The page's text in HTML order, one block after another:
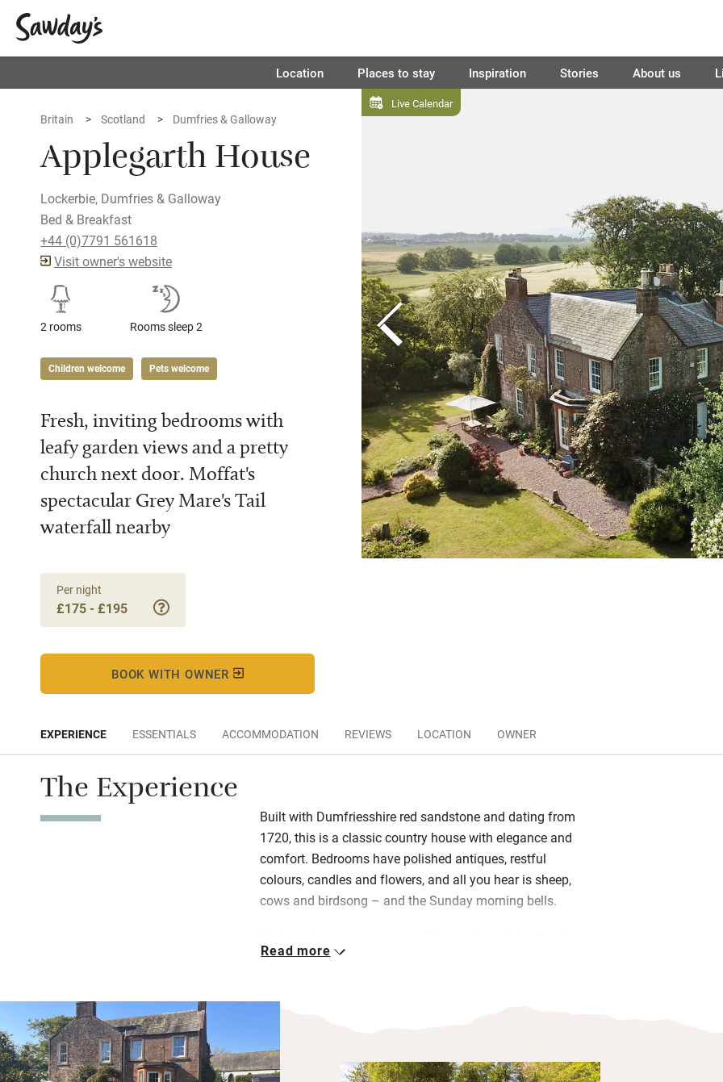
Location Places to stay Inspiration Stories About us
Live Calendar
Britain Scotland Dumfries & Galloway
Applegarth House
Lockerbie, Dumfries & Galloway
Bed & Breakfast
+44 (0)7791 561618
Visit owner's website
2 rooms Rooms sleep 2
Children welcome Pets welcome
Fresh, inviting bedrooms with
leafy garden views and a pretty
church next door. Moffat's
spectacular Grey Mare's Tail
waterfall nearby
Per night
£175 - £195
BOOK WITH OWNER
EXPERIENCE ESSENTIALS ACCOMMODATION REVIEWS LOCATION OWNER
The Experience
Built with Dumfriesshire red sandstone and dating from
1720, this is a classic country house with elegance and
comfort. Bedrooms have polished antiques, restful
colours, candles and flowers, and all you hear is sheep,
cows and birdsong – and the Sunday morning bells.
at teatime and homemade marmalade and garden
There are three friendly dogs padding about, and you’re
welcome to bring yours along – but they can’t sleep in
Read more